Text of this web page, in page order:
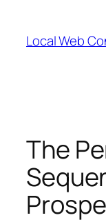
content
Local Web
The